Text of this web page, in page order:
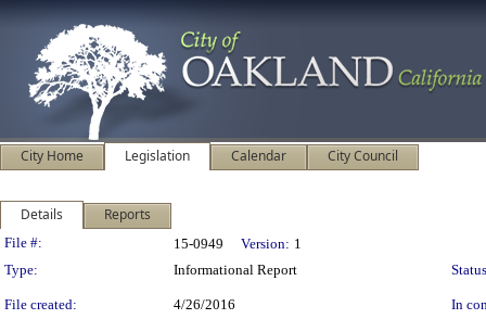
City Home Legislation Calendar City Council
Details Reports
Legislation Details
File #: 15-0949 Version: 1
Type:
Informational Report
File created: 4/26/2016 In